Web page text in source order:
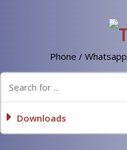
Phone / Whatsapp
Downloads